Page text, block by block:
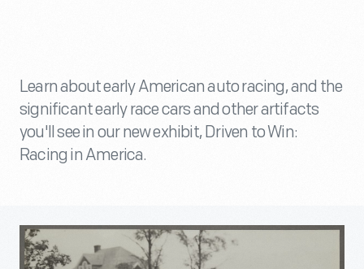
Learn about early American auto racing, and the
significant early race cars and other artifacts
you'll see in our new exhibit, Driven to Win:
Racing in America.